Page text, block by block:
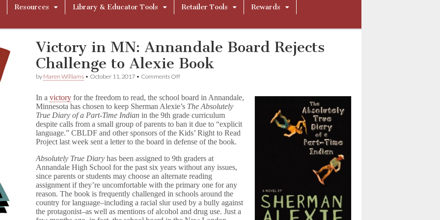
Resources Library & Educator Tools Retailer Tools
Rewards
Victory in MN: Annandale Board Rejects
Challenge to Alexie Book
by Maren Williams • October 11, 2017 • Comments Offon
MN:
Annandale
Board
Rejects
Challenge
to
Alexie
In avictory for the freedom to read, the school board in Annandale,
Minnesota has chosen to keep Sherman Alexie’s The Absolutely
True Diary of a Part-Time Indian in the 9th grade curriculum
despite calls from a small group of parents to ban it due to “explicit
language.” CBLDF and other sponsors of the Kids’ Right to Read
Project last week sent a letter to the board in defense of the book.
Absolutely True Diary has been assigned to 9th graders at
Annandale High School for the past six years without any issues,
since parents or students may choose an alternate reading
assignment if they’re uncomfortable with the primary one for any
reason. The book is frequently challenged in schools around the
country for language–including a racial slur used by a bully against
the protagonist–as well as mentions of alcohol and drug use. Just a